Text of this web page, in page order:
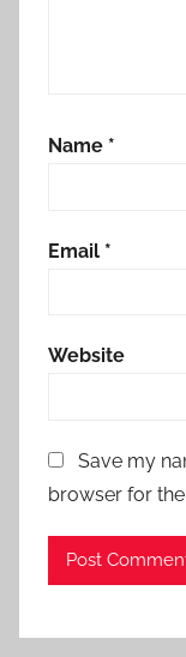
Name *
Email *
Website
Save my
browser for